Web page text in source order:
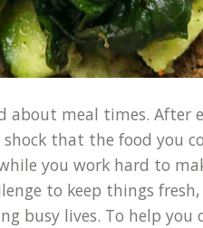
about meal times. After
that the food you
you work hard to
to keep things fresh,
busy lives. To help